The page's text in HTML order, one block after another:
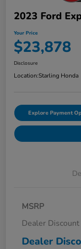
2023 Ford
Your Price
$23,878
Disclosure
Location:Starling Honda
Explore Payment
MSRP
Dealer Discount
Dealer